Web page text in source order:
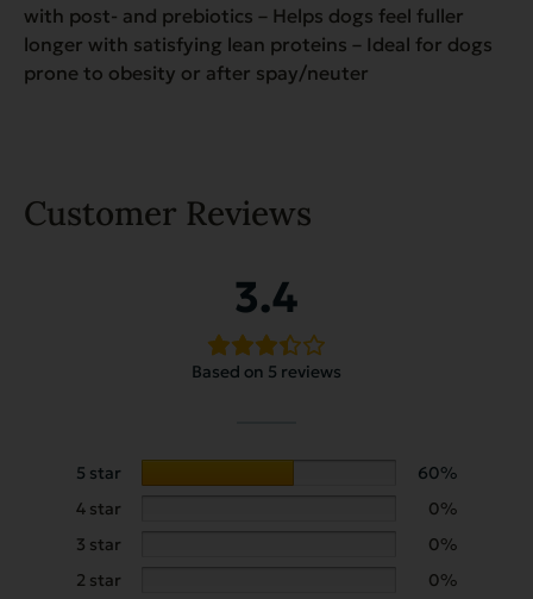
with post- and prebiotics – Helps dogs feel fuller
longer with satisfying lean proteins – Ideal for dogs
prone to obesity or after spay/neuter
Customer Reviews
3.4
Based on 5 reviews
5 star
60%
4 star
0%
3 star
0%
2 star
0%